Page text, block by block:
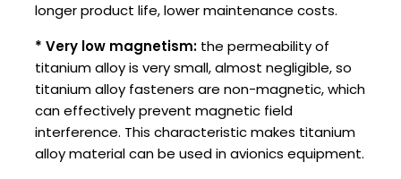
longer product life, lower maintenance costs.
* Very low magnetism: the permeability of
titanium alloy is very small, almost negligible, so
titanium alloy fasteners are non-magnetic, which
can effectively prevent magnetic field
interference. This characteristic makes titanium
alloy material can be used in avionics equipment.